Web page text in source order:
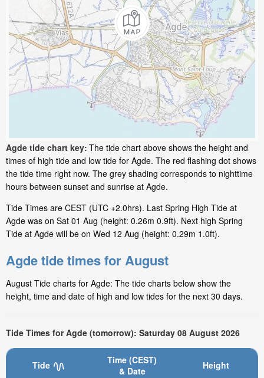
Agde tide chart key: The tide chart above shows the height and
times of high tide and low tide for Agde. The red flashing dot shows
the tide time right now. The grey shading corresponds to nighttime
hours between sunset and sunrise at Agde.
Tide Times are CEST (UTC +2.0hrs). Last Spring High Tide at
Agde was on Sat 01 Aug (height: 0.26m 0.9ft). Next high Spring
Tide at Agde will be on Wed 12 Aug (height: 0.29m 1.0ft).
Agde tide times for August
August Tide charts for Agde: The tide charts below show the
height, time and date of high and low tides for the next 30 days.
Tide Times for Agde (tomorrow): Saturday 08 August 2026
Tide
Time (CEST)
& Date
Height